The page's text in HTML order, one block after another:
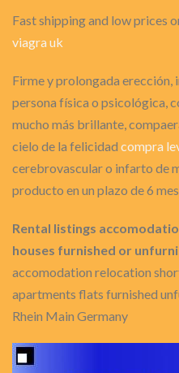
Fast shipping and low prices
viagra uk
Firme y prolongada erección,
persona física o psicológica,
mucho más brillante,
cielo de la felicidad compra
cerebrovascular o infarto de
producto en un plazo de 6
Rental listings
houses furnished or
accomodation relocation
apartments flats furnished
Rhein Main Germany